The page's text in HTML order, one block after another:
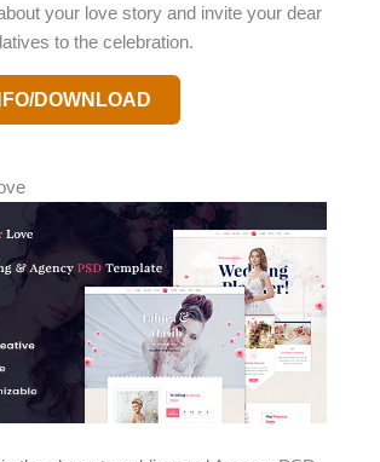
your love story and invite your dear
to the celebration.
DOWNLOAD